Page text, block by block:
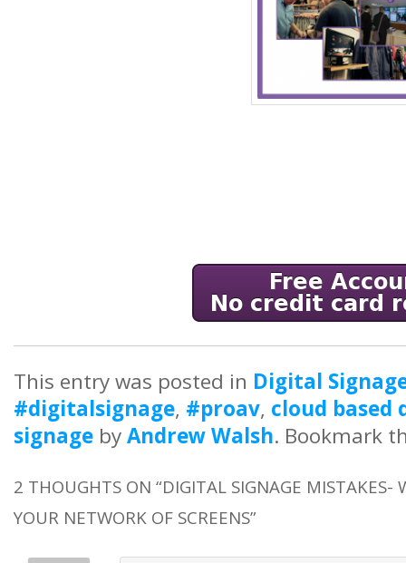
This entry was posted in Digital
#digitalsignage, #proav, cloud based
signage byAndrew Walsh. Bookmark
2 THOUGHTS ON “DIGITAL SIGNAGE
YOUR NETWORK OF SCREENS”